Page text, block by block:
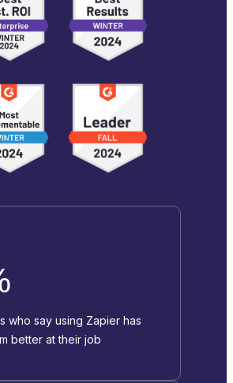
who say using Zapier has
better at their job